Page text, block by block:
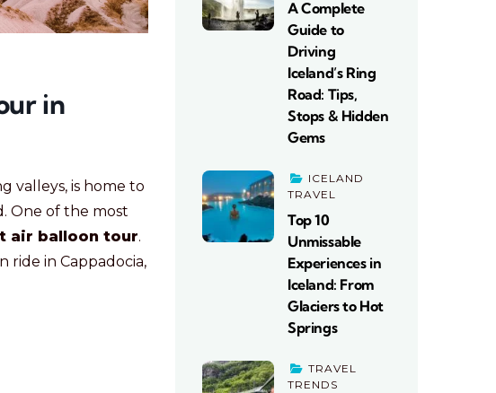
in
valleys, is home to
One of the most
air balloon tour.
in Cappadocia,
A Complete
Guide to
Driving
Iceland’s Ring
Road: Tips,
Stops & Hidden
Gems
ICELAND
TRAVEL
Top 10
Unmissable
Experiences in
Iceland: From
Glaciers to Hot
Springs
TRAVEL
TRENDS